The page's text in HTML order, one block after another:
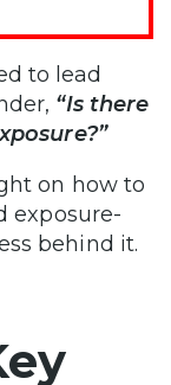
to lead
“Is there
on how to
exposure-
behind it.